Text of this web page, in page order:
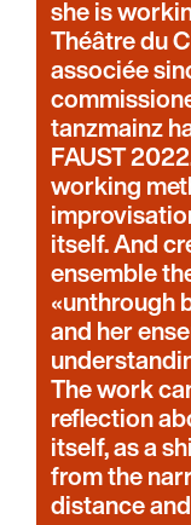
she is
Théâtre du
associée
tanzmainz
FAUST
working
itself. And
ensemble
«unthrough
and her
The work
reflection
itself, as a
from the
distance